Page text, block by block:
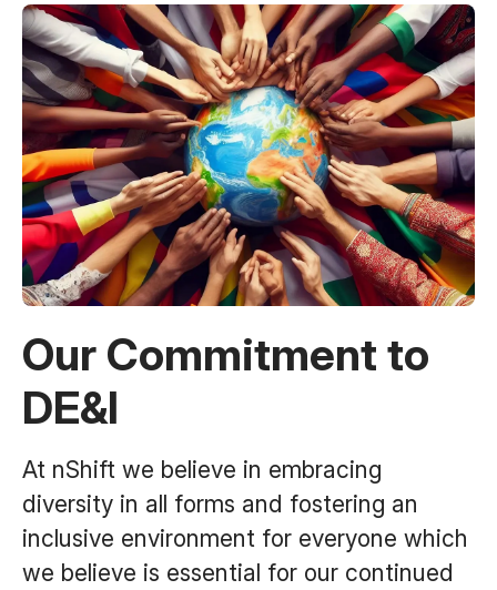
Our Commitment to
DE&I
At nShift we believe in embracing
diversity in all forms and fostering an
inclusive environment for everyone which
we believe is essential for our continued